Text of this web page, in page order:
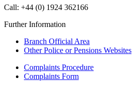
Call: +44 (0) 1924 362166
Further Information
Branch Official Area
Other Police or Pensions Websites
Complaints Procedure
Complaints Form